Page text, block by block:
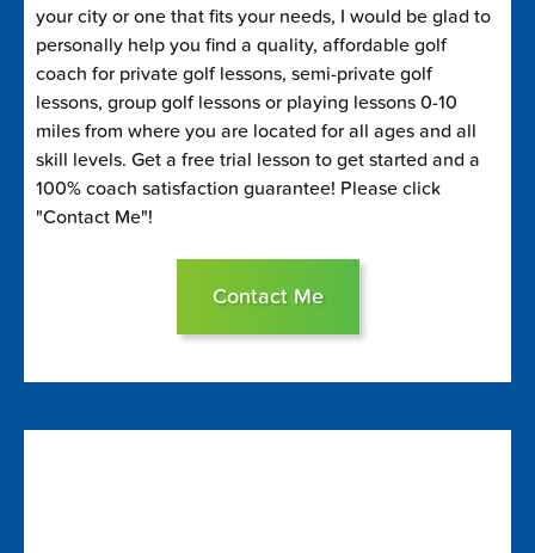
your city or one that fits your needs, I would be glad to
personally help you find a quality, affordable golf
coach for private golf lessons, semi-private golf
lessons, group golf lessons or playing lessons 0-10
miles from where you are located for all ages and all
skill levels. Get a free trial lesson to get started and a
100% coach satisfaction guarantee! Please click
"Contact Me"!
Contact Me